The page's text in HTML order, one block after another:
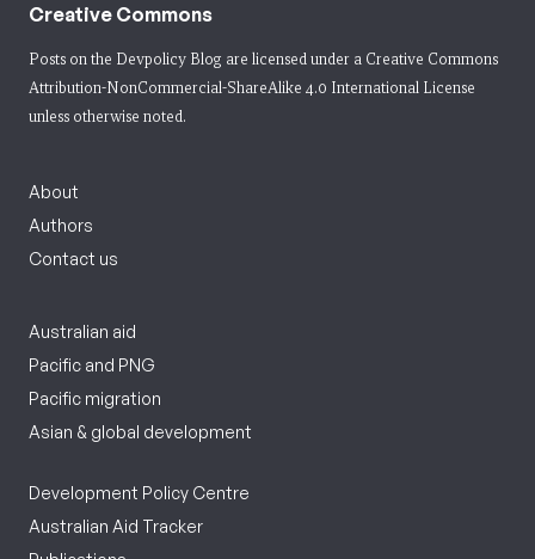
Creative Commons
Posts on the Devpolicy Blog are licensed under a Creative Commons
Attribution-NonCommercial-ShareAlike 4.0 International License
unless otherwise noted.
About
Authors
Contact us
Australian aid
Pacific and PNG
Pacific migration
Asian & global development
Development Policy Centre
Australian Aid Tracker